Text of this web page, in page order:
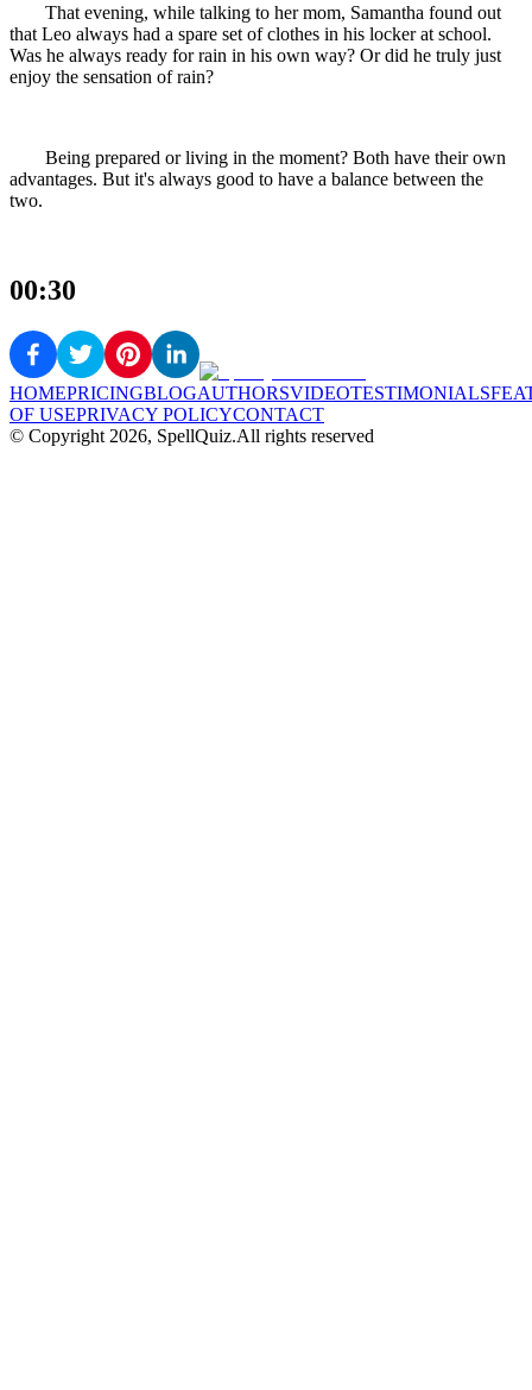
That evening, while talking to her mom, Samantha found out
that Leo always had a spare set of clothes in his locker at school.
Was he always ready for rain in his own way? Or did he truly just
enjoy the sensation of rain?
Being prepared or living in the moment? Both have their own
advantages. But it's always good to have a balance between the
two.
00:30
HOMEPRICINGBLOGAUTHORSVIDEOTESTIMONIALS
OF USEPRIVACY POLICYCONTACT
© Copyright 2026, SpellQuiz.All rights reserved